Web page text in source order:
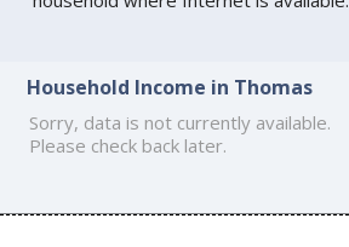
Household Income in Thomas
Sorry, data is not currently available.
Please check back later.